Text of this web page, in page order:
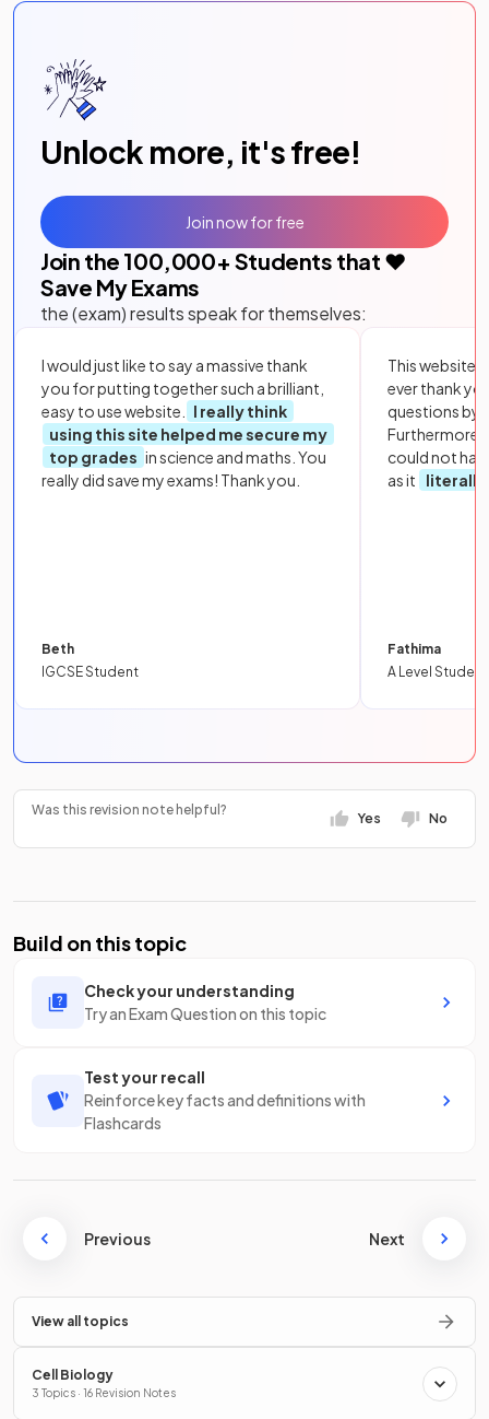
Unlock more, it's free!
Join the 100,000+ Students that ❤️
Save My Exams
the (exam) results speak for themselves:
I would just like to say a massive thank
you for putting together such a brilliant,
easy to use website.
I really think
using this site helped me secure my
top grades in science and maths. You
really did save my exams! Thank you.
Beth
IGCSE Student
This website
ever thank
questions by
Furthermore,
could not
as it
literally
Fathima
A Level Student
Join now for free
Was this revision note helpful?
Yes No
Build on this topic
Check your understanding
Try an Exam Question on this topic
Test your recall
Reinforce key facts and definitions with
Flashcards
Previous Next
View all topics
Cell Biology
3 Topics · 16 Revision Notes